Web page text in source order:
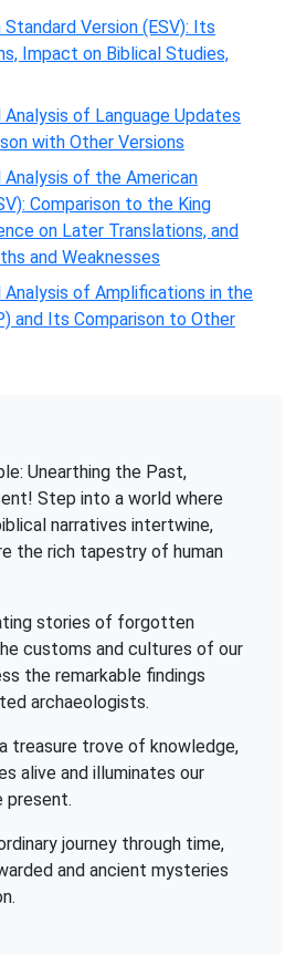
Version (ESV): Its
Impact on Biblical Studies,
of Language Updates
with Other Versions
of the American
Comparison to the King
on Later Translations, and
and Weaknesses
of Amplifications in the
and Its Comparison to Other
Unearthing the Past,
Step into a world where
narratives intertwine,
the rich tapestry of human
stories of forgotten
customs and cultures of our
the remarkable findings
archaeologists.
treasure trove of knowledge,
alive and illuminates our
present.
journey through time,
and ancient mysteries